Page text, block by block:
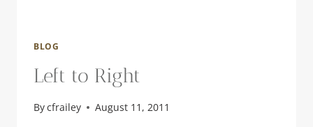
BLOG
Left to Right
Bycfrailey August 11, 2011